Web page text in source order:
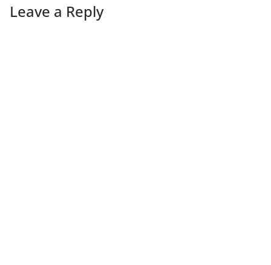
Leave a Reply